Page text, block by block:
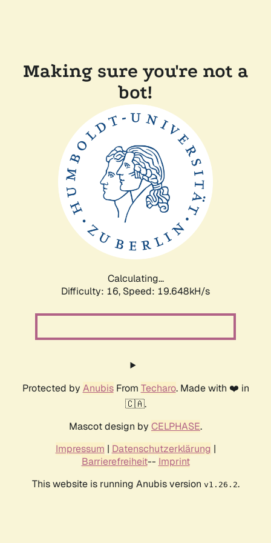
Making sure you're not a
bot!
Calculating...
Difficulty: 16, Speed: 19.648kH/s
Protected by AnubisFrom Techaro. Made with ❤️ in
🇨🇦.
Mascot design by CELPHASE.
Impressum | Datenschutzerklärung |
Barrierefreiheit-- Imprint
This website is running Anubis version v1.26.2.